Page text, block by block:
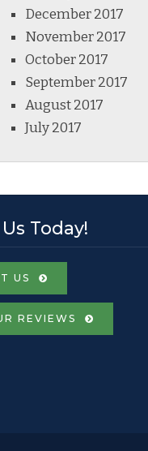
December 2017
November 2017
October 2017
September 2017
August 2017
July 2017
Today!
US
REVIEWS